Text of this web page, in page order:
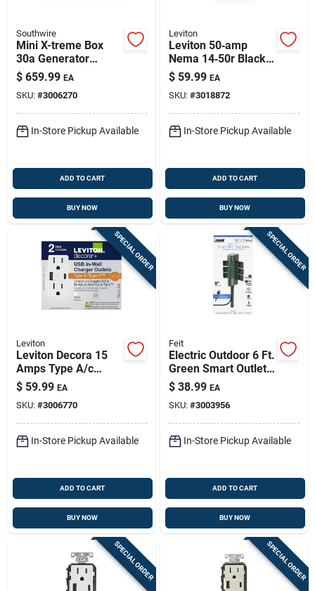
Cart
Southwire
Mini X-treme Box
30a Generator
Power Inlet Box With
8 Outlets
$ 659.99 EA
SKU: #3006270
In-Store Pickup Available
ADD TO CART
BUY NOW
Leviton
Leviton 50‑amp
Nema 14‑50r Black
Ev Charging
Receptacle – Ul/csa
Certified
$ 59.99 EA
SKU: #3018872
In-Store Pickup Available
ADD TO CART
BUY NOW
SPECIAL ORDER
Leviton
Leviton Decora 15
Amps Type A/c
Duplex White Outlet
And Usb Charger 5-
15r 2 Pk
$ 59.99 EA
SKU: #3006770
In-Store Pickup Available
ADD TO CART
BUY NOW
SPECIAL ORDER
Feit
Electric Outdoor 6 Ft.
Green Smart Outlet
Stake With Wifi And
6 Outlets
$ 38.99 EA
SKU: #3003956
In-Store Pickup Available
ADD TO CART
BUY NOW
SPECIAL ORDER SPECIAL ORDER